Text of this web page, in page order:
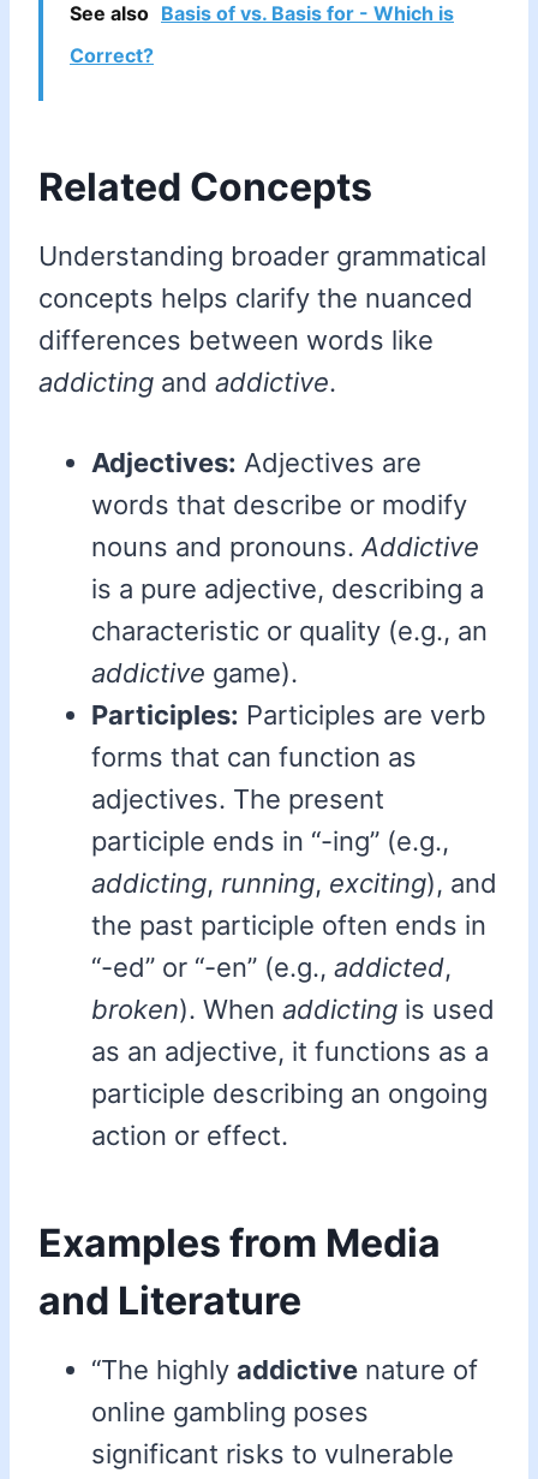
See also Basis of vs. Basis for - Which is
Correct?
Related Concepts
Understanding broader grammatical
concepts helps clarify the nuanced
differences between words like
addicting and addictive.
Adjectives: Adjectives are
words that describe or modify
nouns and pronouns. Addictive
is a pure adjective, describing a
characteristic or quality (e.g., an
addictive game).
Participles: Participles are verb
forms that can function as
adjectives. The present
participle ends in “-ing” (e.g.,
addicting, running, exciting), and
the past participle often ends in
“-ed” or “-en” (e.g., addicted,
broken). When addicting is used
as an adjective, it functions as a
participle describing an ongoing
action or effect.
Examples from Media
and Literature
“The highly addictive nature of
online gambling poses
significant risks to vulnerable